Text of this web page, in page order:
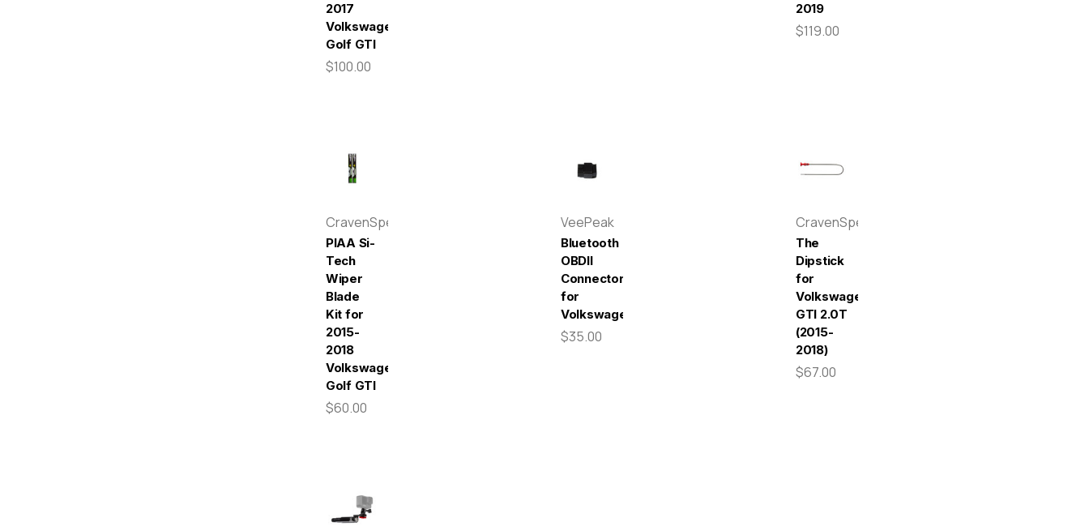
2017
Volkswagen
Golf GTI
$100.00
2019
$119.00
CravenSpeed
PIAA Si-
Tech
Wiper
Blade
Kit for
2015-
2018
Volkswagen
Golf GTI
$60.00
VeePeak
Bluetooth
OBDII
Connector
for
Volkswagen
$35.00
CravenSpeed
The
Dipstick
for
Volkswagen
GTI 2.0T
(2015-
2018)
$67.00